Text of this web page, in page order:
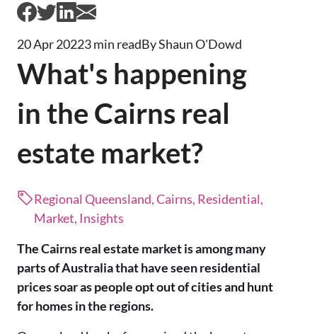
20 Apr 20223 min readBy Shaun O'Dowd
What's happening
in the Cairns real
estate market?
Regional Queensland, Cairns, Residential,
Market, Insights
The Cairns real estate market is among many
parts of Australia that have seen residential
prices soar as people opt out of cities and hunt
for homes in the regions.